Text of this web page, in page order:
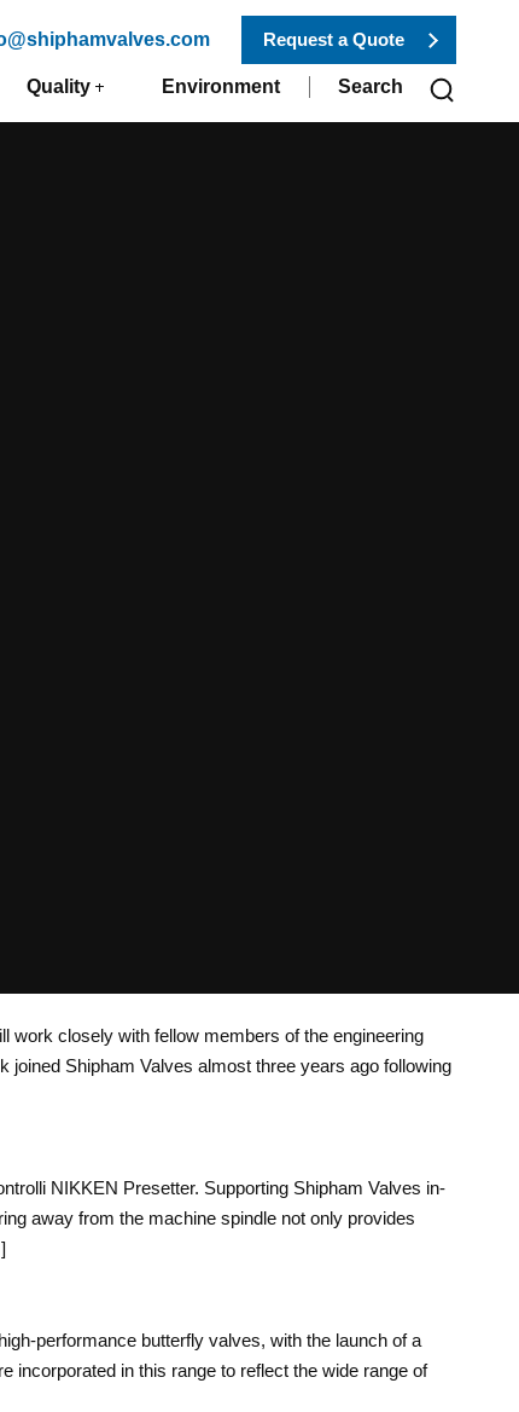
Request a Quote
Quality Environment Search
work closely with fellow members of the engineering
Shipham Valves almost three years ago following
NIKKEN Presetter. Supporting Shipham Valves in-
away from the machine spindle not only provides
performance butterfly valves, with the launch of a
incorporated in this range to reflect the wide range of